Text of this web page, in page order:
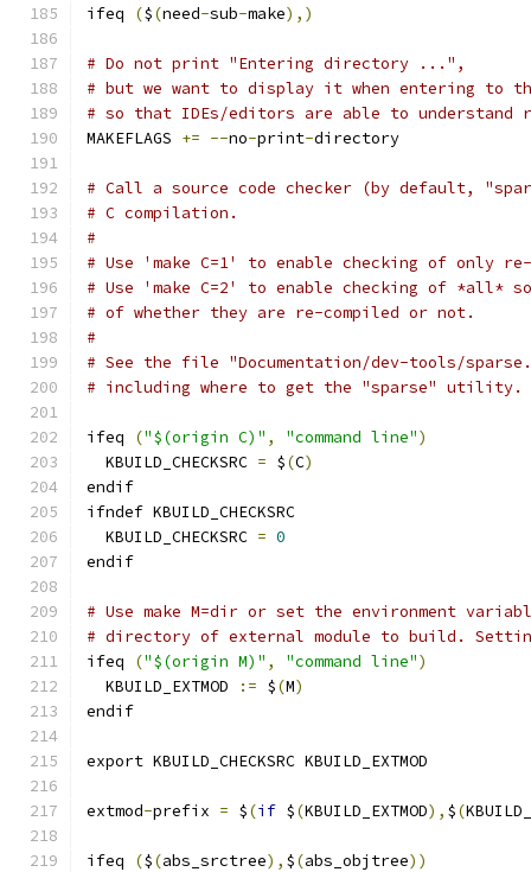
ifeq
($(need-sub-make),)
# Do not print "Entering directory ...",
# but we want to display it when entering to
# so that IDEs/editors are able to understand
MAKEFLAGS += --no-print-directory
# Call a source code checker (by default,
# C compilation.
#
# Use 'make C=1' to enable checking of only
# Use 'make C=2' to enable checking of *all*
# of whether they are re-compiled or not.
#
# See the file "Documentation/dev-tools/
# including where to get the "sparse" utility.
ifeq ("$(origin C)" , "command line")
  KBUILD_CHECKSRC
= $(C)
endif
ifndef KBUILD_CHECKSRC
  KBUILD_CHECKSRC
= 0
endif
# Use make M=dir or set the environment
# directory of external module to build.
ifeq
("$(origin M)" , "command line")
  KBUILD_EXTMOD
:= $(M)
endif
export KBUILD_CHECKSRC KBUILD_EXTMOD
extmod-prefix = $(if $(KBUILD_EXTMOD), $(
ifeq ($(abs_srctree), $(abs_objtree))